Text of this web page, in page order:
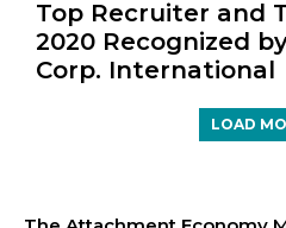
Top Recruiter and
2020 Recognized
Corp. International
LOAD